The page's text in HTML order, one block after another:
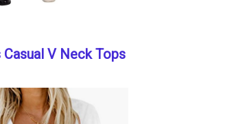
Casual V Neck Tops